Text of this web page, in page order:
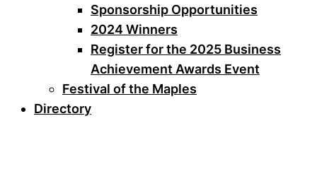
Sponsorship Opportunities
2024 Winners
Register for the 2025 Business
Achievement Awards Event
Festival of the Maples
Directory